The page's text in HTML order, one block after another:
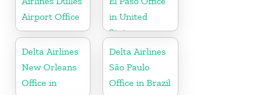
Airport Office
in United
States
Delta Airlines
New Orleans
Office in
Delta Airlines
São Paulo
Office in Brazil